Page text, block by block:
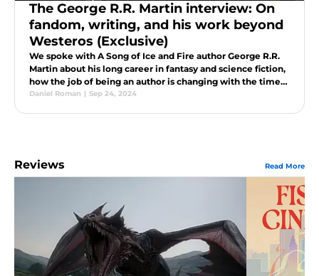
The George R.R. Martin interview: On
fandom, writing, and his work beyond
Westeros (Exclusive)
We spoke with A Song of Ice and Fire author George R.R.
Martin about his long career in fantasy and science fiction,
how the job of being an author is changing with the times,
and much more.
Daniel Roman | Sep 24, 2024
Reviews Read More